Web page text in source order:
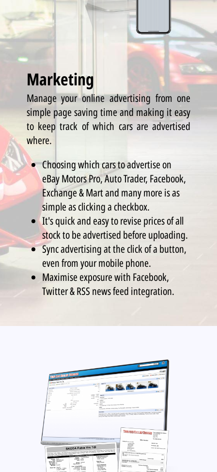
Marketing
Manage your online advertising from one
simple page saving time and making it easy
to keep track of which cars are advertised
where.
Choosing which cars to advertise on
eBay Motors Pro, Auto Trader, Facebook,
Exchange & Mart and many more is as
simple as clicking a checkbox.
It's quick and easy to revise prices of all
stock to be advertised before uploading.
Sync advertising at the click of a button,
even from your mobile phone.
Maximise exposure with Facebook,
Twitter & RSS news feed integration.